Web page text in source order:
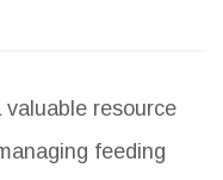
resource
feeding